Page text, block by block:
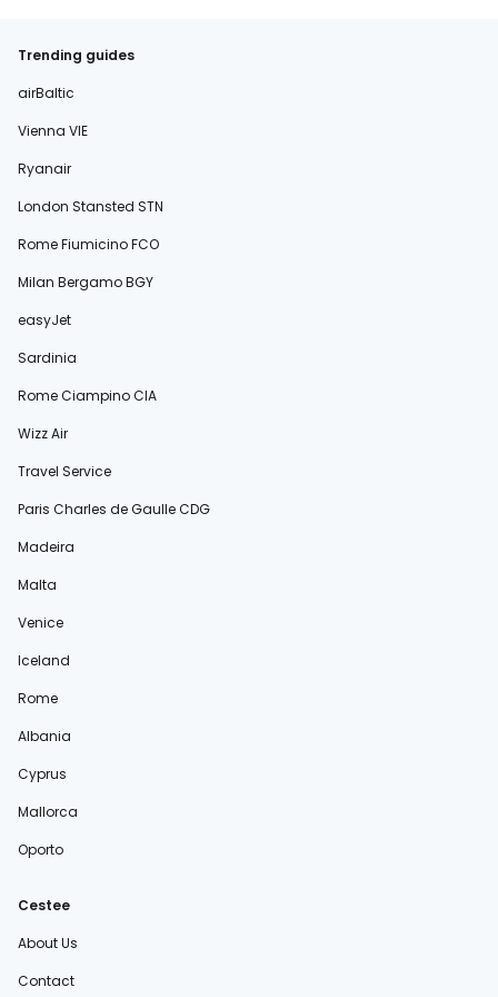
Trending guides
airBaltic
Vienna VIE
Ryanair
London Stansted STN
Rome Fiumicino FCO
Milan Bergamo BGY
easyJet
Sardinia
Rome Ciampino CIA
Wizz Air
Travel Service
Paris Charles de Gaulle CDG
Madeira
Malta
Venice
Iceland
Rome
Albania
Cyprus
Mallorca
Oporto
Cestee
About Us
Contact